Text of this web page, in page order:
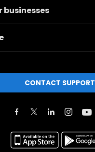
businesses
CONTACT SUPPORT